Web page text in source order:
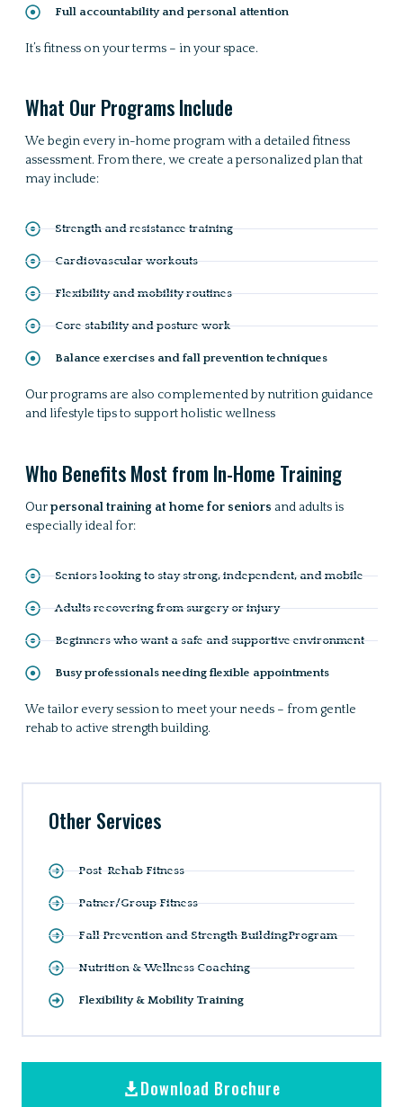
Full accountability and personal attention
It’s fitness on your terms – in your space.
What Our Programs Include
We begin every in-home program with a detailed fitness
assessment. From there, we create a personalized plan that
may include:
Strength and resistance training
Cardiovascular workouts
Flexibility and mobility routines
Core stability and posture work
Balance exercises and fall prevention techniques
Our programs are also complemented by nutrition guidance
and lifestyle tips to support holistic wellness
Who Benefits Most from In-Home Training
Ourpersonal training at home for seniors and adults is
especially ideal for:
Seniors looking to stay strong, independent, and mobile
Adults recovering from surgery or injury
Beginners who want a safe and supportive environment
Busy professionals needing flexible appointments
We tailor every session to meet your needs – from gentle
rehab to active strength building.
Other Services
Post-Rehab Fitness
Patner/Group Fitness
Fall Prevention and Strength BuildingProgram
Nutrition & Wellness Coaching
Flexibility & Mobility Training
Download Brochure